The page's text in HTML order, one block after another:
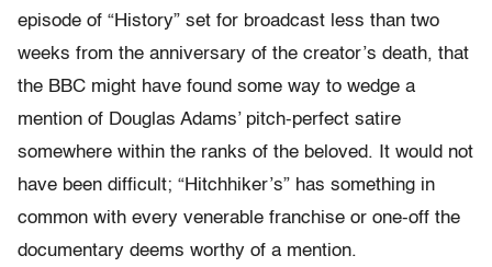
episode of “History” set for broadcast less than two
weeks from the anniversary of the creator’s death, that
the BBC might have found some way to wedge a
mention of Douglas Adams’ pitch-perfect satire
somewhere within the ranks of the beloved. It would not
have been difficult; “Hitchhiker’s” has something in
common with every venerable franchise or one-off the
documentary deems worthy of a mention.